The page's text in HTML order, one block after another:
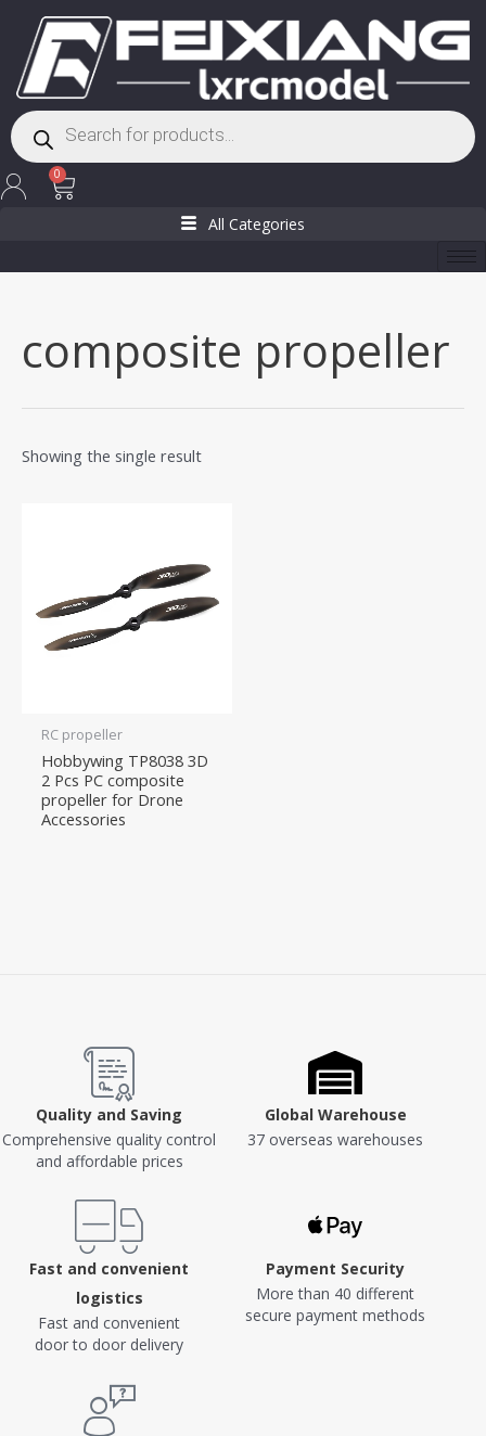
content
Products
search
0
Cart
All Categories
composite propeller
Showing the single result
RC propeller
Hobbywing TP8038 3D
2 Pcs PC composite
propeller for Drone
Accessories
Quality and Saving
Comprehensive quality control
and affordable prices
Global Warehouse
37 overseas warehouses
Fast and convenient
logistics
Fast and convenient
door to door delivery
Payment Security
More than 40 different
secure payment methods